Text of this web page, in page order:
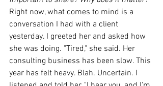
Right now, what comes to mind is a
conversation I had with a client
yesterday. I greeted her and asked how
she was doing. "Tired," she said. Her
consulting business has been slow. This
year has felt heavy. Blah. Uncertain. I